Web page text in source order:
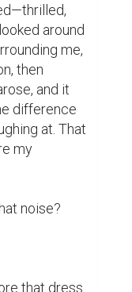
around
me,
then
and it
difference
at. That
my